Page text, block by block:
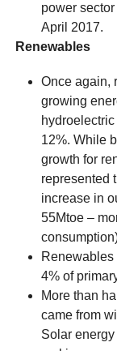
power sector
April 2017.
Renewables
Once again,
growing
12%. While
growth for
represented
increase in
55Mtoe –
4% of
More than
came from
Solar